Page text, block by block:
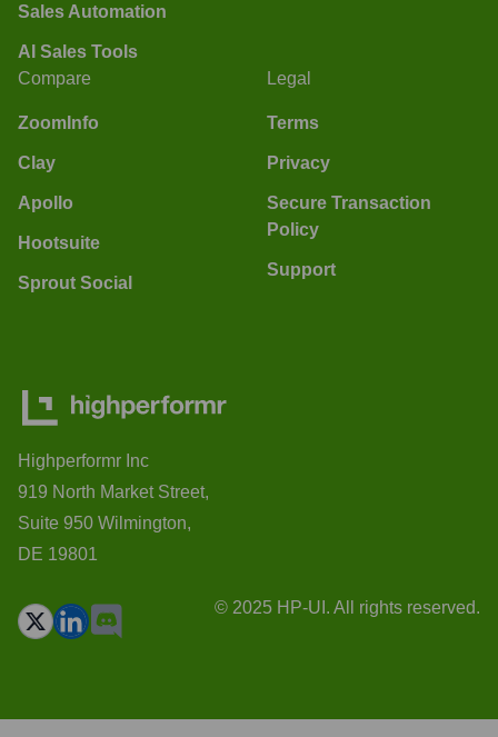
Sales Automation
AI Sales Tools
Compare
ZoomInfo
Clay
Apollo
Hootsuite
Sprout Social
Legal
Terms
Privacy
Secure Transaction
Policy
Support
Highperformr Inc
919 North Market Street,
Suite 950 Wilmington,
DE 19801
© 2025 HP-UI. All rights reserved.